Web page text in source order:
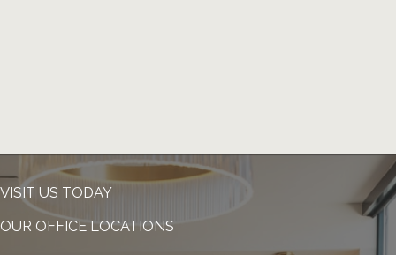
VISIT US TODAY
OUR OFFICE LOCATIONS